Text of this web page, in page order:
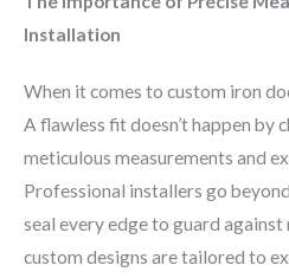
Installation
When it comes to custom iron
A flawless fit doesn’t happen by
meticulous measurements and
Professional installers go
seal every edge to guard
custom designs are tailored to